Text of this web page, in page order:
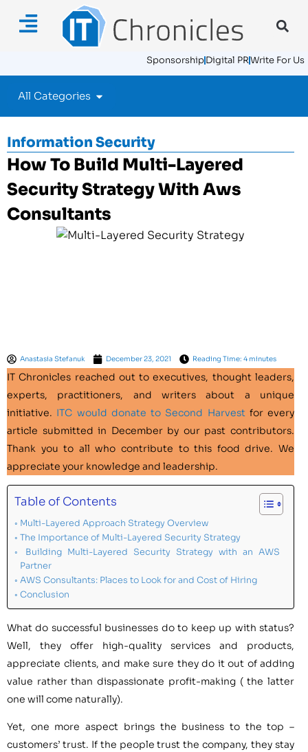
SponsorshipDigital PRWrite For Us
All Categories
Information Security
How To Build Multi-Layered
Security Strategy With Aws
Consultants
Anastasia Stefanuk December 23, 2021 Reading Time: 4 minutes
IT Chronicles reached out to executives, thought leaders,
experts, practitioners, and writers about a unique
initiative. ITC would donate to Second Harvest for every
article submitted in December by our past contributors.
Thank you to all who contribute to this food drive. We
appreciate your knowledge and leadership.
Table of Contents
Multi-Layered Approach Strategy Overview
The Importance of Multi-Layered Security Strategy
Building Multi-Layered Security Strategy with an AWS
Partner
AWS Consultants: Places to Look for and Cost of Hiring
Conclusion
What do successful businesses do to keep up with status?
Well, they offer high-quality services and products,
appreciate clients, and make sure they do it out of adding
value rather than dispassionate profit-making ( the latter
one will come naturally).
Yet, one more aspect brings the business to the top –
customers’ trust. If the people trust the company, they stay